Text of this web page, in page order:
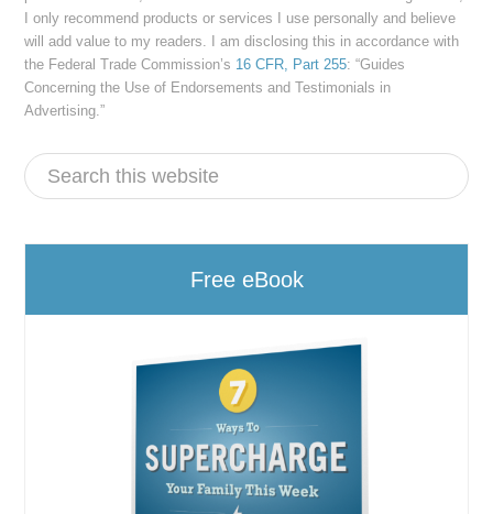
I only recommend products or services I use personally and believe
will add value to my readers. I am disclosing this in accordance with
the Federal Trade Commission’s 16 CFR, Part 255: “Guides
Concerning the Use of Endorsements and Testimonials in
Advertising.”
Free eBook